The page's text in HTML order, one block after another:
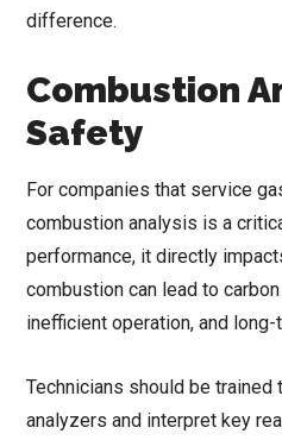
difference.
Combustion
Safety
For companies that service
combustion analysis is a
performance, it directly
combustion can lead to
inefficient operation, and
Technicians should be
analyzers and interpret key